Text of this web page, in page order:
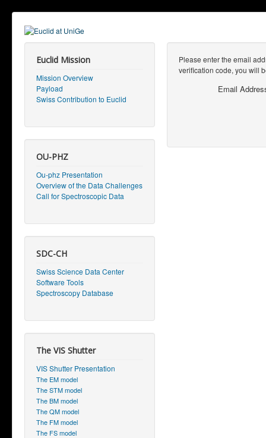
Euclid Mission
Mission Overview
Payload
Swiss Contribution to Euclid
OU-PHZ
Ou-phz Presentation
Overview of the Data Challenges
Call for Spectroscopic Data
SDC-CH
Swiss Science Data Center
Software Tools
Spectroscopy Database
The VIS Shutter
VIS Shutter Presentation
The EM model
The STM model
The BM model
The QM model
The FM model
The FS model
Please enter the email
verification code, you will
Email